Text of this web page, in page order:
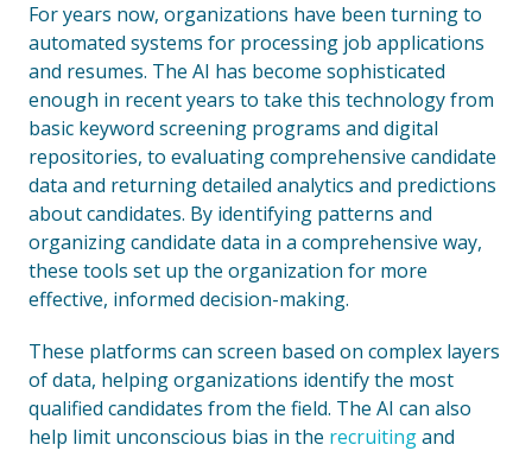
For years now, organizations have been turning to
automated systems for processing job applications
and resumes. The AI has become sophisticated
enough in recent years to take this technology from
basic keyword screening programs and digital
repositories, to evaluating comprehensive candidate
data and returning detailed analytics and predictions
about candidates. By identifying patterns and
organizing candidate data in a comprehensive way,
these tools set up the organization for more
effective, informed decision-making.
These platforms can screen based on complex layers
of data, helping organizations identify the most
qualified candidates from the field. The AI can also
help limit unconscious bias in the recruitingand